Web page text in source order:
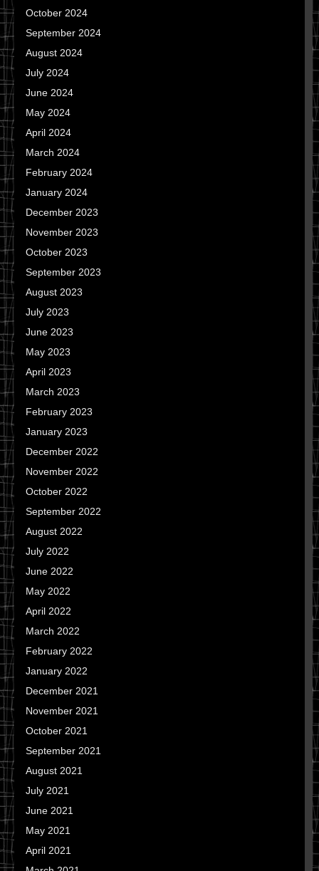
October 2024
September 2024
August 2024
July 2024
June 2024
May 2024
April 2024
March 2024
February 2024
January 2024
December 2023
November 2023
October 2023
September 2023
August 2023
July 2023
June 2023
May 2023
April 2023
March 2023
February 2023
January 2023
December 2022
November 2022
October 2022
September 2022
August 2022
July 2022
June 2022
May 2022
April 2022
March 2022
February 2022
January 2022
December 2021
November 2021
October 2021
September 2021
August 2021
July 2021
June 2021
May 2021
April 2021